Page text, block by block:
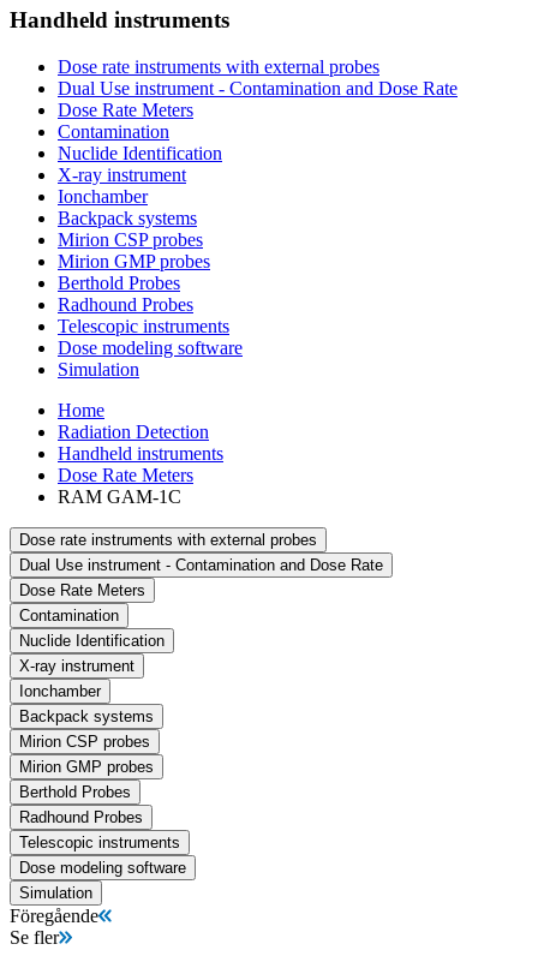
Handheld instruments
Dose rate instruments with external probes
Dual Use instrument - Contamination and Dose Rate
Dose Rate Meters
Contamination
Nuclide Identification
X-ray instrument
Ionchamber
Backpack systems
Mirion CSP probes
Mirion GMP probes
Berthold Probes
Radhound Probes
Telescopic instruments
Dose modeling software
Simulation
Home
Radiation Detection
Handheld instruments
Dose Rate Meters
RAM GAM-1C
Dose rate instruments with external probes
Dual Use instrument - Contamination and Dose Rate
Dose Rate Meters
Contamination
Nuclide Identification
X-ray instrument
Ionchamber
Backpack systems
Mirion CSP probes
Mirion GMP probes
Berthold Probes
Radhound Probes
Telescopic instruments
Dose modeling software
Simulation
Föregående
Se fler